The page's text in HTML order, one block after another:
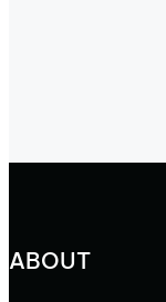
ABOUT